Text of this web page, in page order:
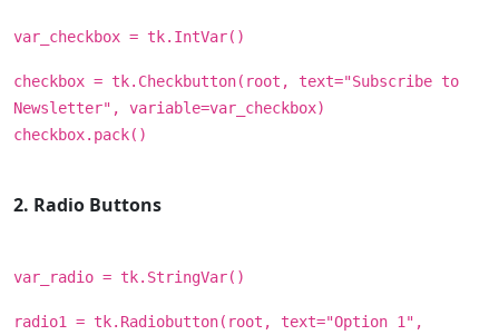
var_checkbox = tk.IntVar()
checkbox = tk.Checkbutton(root, text="Subscribe to
Newsletter", variable=var_checkbox)
checkbox.pack()
2. Radio Buttons
var_radio = tk.StringVar()
radio1 = tk.Radiobutton(root, text="Option 1",